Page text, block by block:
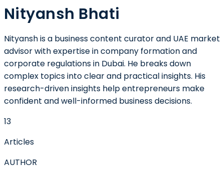
Nityansh Bhati
Nityansh is a business content curator and UAE market
advisor with expertise in company formation and
corporate regulations in Dubai. He breaks down
complex topics into clear and practical insights. His
research-driven insights help entrepreneurs make
confident and well-informed business decisions.
13
Articles
AUTHOR